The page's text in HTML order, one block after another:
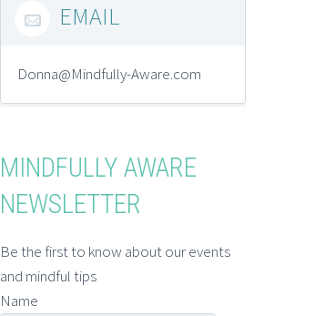
 EMAIL
Donna@Mindfully-Aware.com
MINDFULLY AWARE
NEWSLETTER
Be the first to know about our events
and mindful tips
Name